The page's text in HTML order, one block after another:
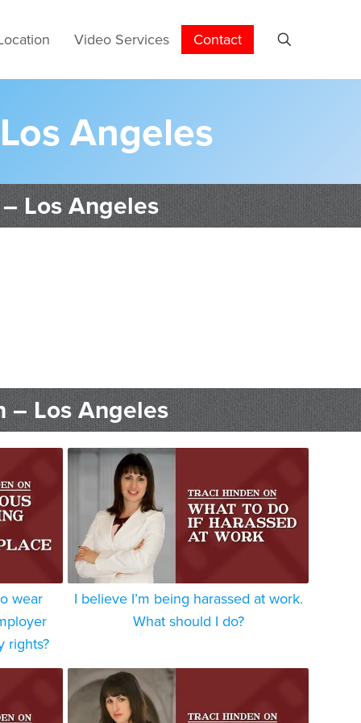
Video Services Contact
Angeles
Los Angeles
– Los Angeles
wear
rights?
I believe I’m being harassed at work.
What should I do?